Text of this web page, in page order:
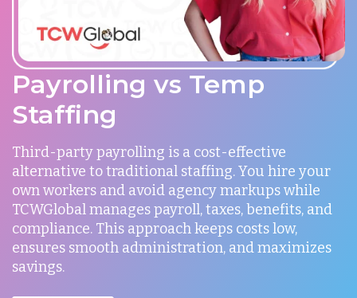
Payrolling vs Temp
Staffing
Third-party payrolling is a cost-effective
alternative to traditional staffing. You hire your
own workers and avoid agency markups while
TCWGlobal manages payroll, taxes, benefits, and
compliance. This approach keeps costs low,
ensures smooth administration, and maximizes
savings.